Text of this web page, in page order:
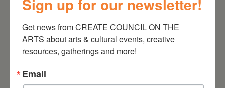
Sign up for our newsletter!
Get news from CREATE COUNCIL ON THE
ARTS about arts & cultural events, creative
resources, gatherings and more!
Email